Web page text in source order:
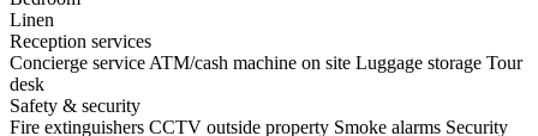
Linen
Reception services
Concierge service ATM/cash machine on site Luggage storage Tour
desk
Safety & security
Fire extinguishers CCTV outside property Smoke alarms Security